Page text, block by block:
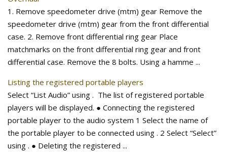
1. Remove speedometer drive (mtm) gear Remove the
speedometer drive (mtm) gear from the front differential
case. 2. Remove front differential ring gear Place
matchmarks on the front differential ring gear and front
differential case. Remove the 8 bolts. Using a hamme ...
Listing the registered portable players
Select “List Audio” using . The list of registered portable
players will be displayed. ● Connecting the registered
portable player to the audio system 1 Select the name of
the portable player to be connected using . 2 Select “Select”
using . ● Deleting the registered ...